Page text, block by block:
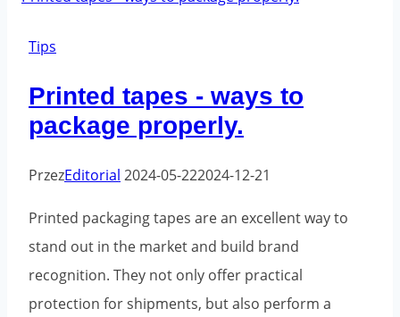
mistake
packages
Tips
Printed tapes - ways to
package properly.
PrzezEditorial 2024-05-222024-12-21
Printed packaging tapes are an excellent way to
stand out in the market and build brand
recognition. They not only offer practical
protection for shipments, but also perform a